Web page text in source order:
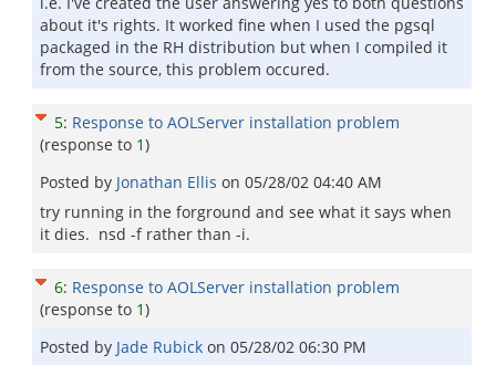
about it's rights. It worked fine when I used the pgsql
packaged in the RH distribution but when I compiled it
from the source, this problem occured.
5: Response to AOLServer installation problem
(response to 1)
Posted by Jonathan Ellis on 05/28/02 04:40 AM
try running in the forground and see what it says when
it dies. nsd -f rather than -i.
6: Response to AOLServer installation problem
(response to 1)
Posted by Jade Rubick on 05/28/02 06:30 PM